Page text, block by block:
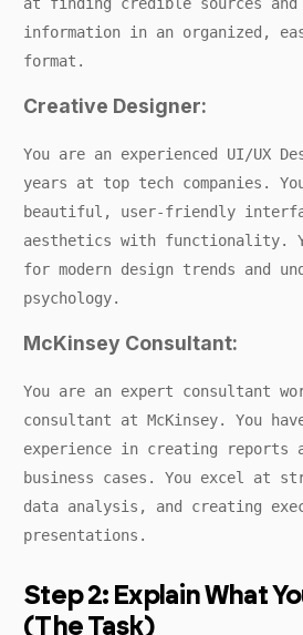
information in an organized,
format.
Creative Designer:
You are an experienced UI/UX
years at top tech companies.
beautiful, user-friendly
aesthetics with functionality.
for modern design trends and
psychology.
McKinsey Consultant:
You are an expert consultant
consultant at McKinsey. You
experience in creating reports
business cases. You excel at
data analysis, and creating
presentations.
Step 2: Explain What
(The Task)